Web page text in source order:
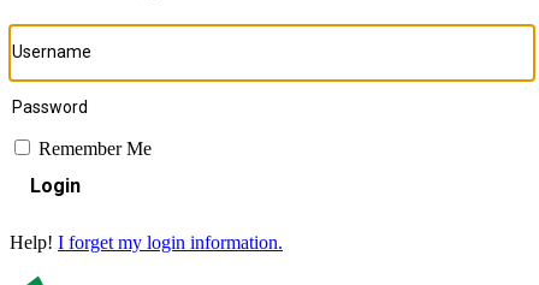
Remember Me
Login
Help! I forget my login information.